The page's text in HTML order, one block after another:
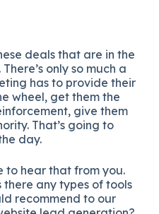
deals that are in the
only so much a
has to provide their
wheel, get them the
give them
That’s going to
day.
to hear that from you.
there any types of tools
recommend to our